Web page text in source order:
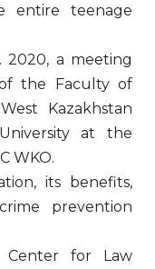
entire teenage
2020, a meeting
the Faculty of
Kazakhstan
at the
WKO.
its benefits,
prevention
for Law